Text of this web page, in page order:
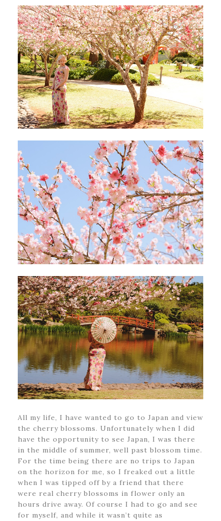
All my life, I have wanted to go to Japan and view
the cherry blossoms. Unfortunately when I did
have the opportunity to see Japan, I was there
in the middle of summer, well past blossom time.
For the time being there are no trips to Japan
on the horizon for me, so I freaked out a little
when I was tipped off by a friend that there
were real cherry blossoms in flower only an
hours drive away. Of course I had to go and see
for myself, and while it wasn’t quite as